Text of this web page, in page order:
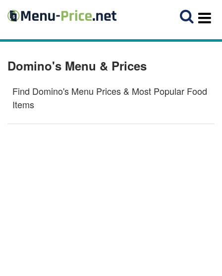
Domino's Menu & Prices
Find Domino's Menu Prices & Most Popular Food
Items